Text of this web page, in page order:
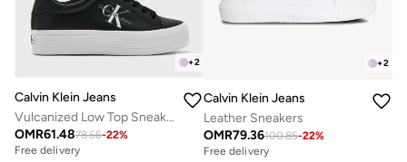
+2
Calvin Klein Jeans
Vulcanized Low Top Sneakers
OMR61.4878.66-22%
Free delivery
+2
Calvin Klein Jeans
Leather Sneakers
OMR79.36100.85-22%
Free delivery